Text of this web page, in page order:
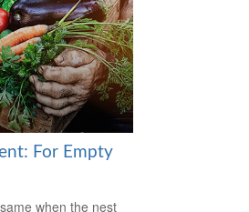
For Empty
when the nest